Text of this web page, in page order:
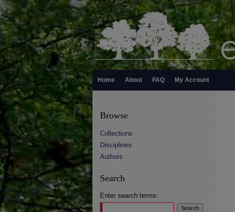
Home About FAQ My Account
Browse
Collections
Disciplines
Authors
Search
Enter search terms: